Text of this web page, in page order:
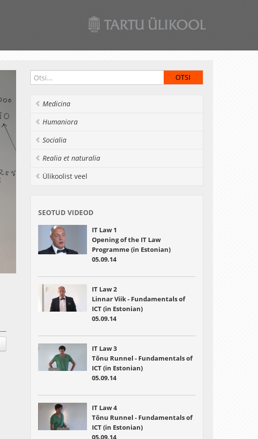
Medicina
Humaniora
Socialia
Realia et naturalia
Ülikoolist veel
SEOTUD VIDEOD
IT Law 1
Opening of the IT Law
Programme (in Estonian)
05.09.14
IT Law 2
Linnar Viik - Fundamentals of
ICT (in Estonian)
05.09.14
IT Law 3
Tõnu Runnel - Fundamentals of
ICT (in Estonian)
05.09.14
IT Law 4
Tõnu Runnel - Fundamentals of
ICT (in Estonian)
05.09.14